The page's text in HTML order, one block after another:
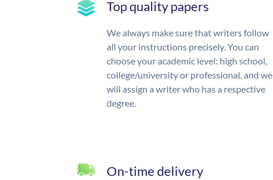
Top quality papers
We always make sure that writers follow
all your instructions precisely. You can
choose your academic level: high school,
college/university or professional, and we
will assign a writer who has a respective
degree.
On-time delivery